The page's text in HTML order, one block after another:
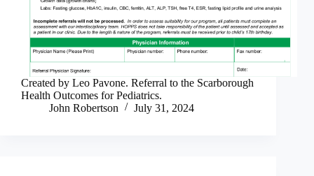
Created by Leo Pavone. Referral to the Scarborough
Health Outcomes for Pediatrics.
John Robertson
July 31, 2024